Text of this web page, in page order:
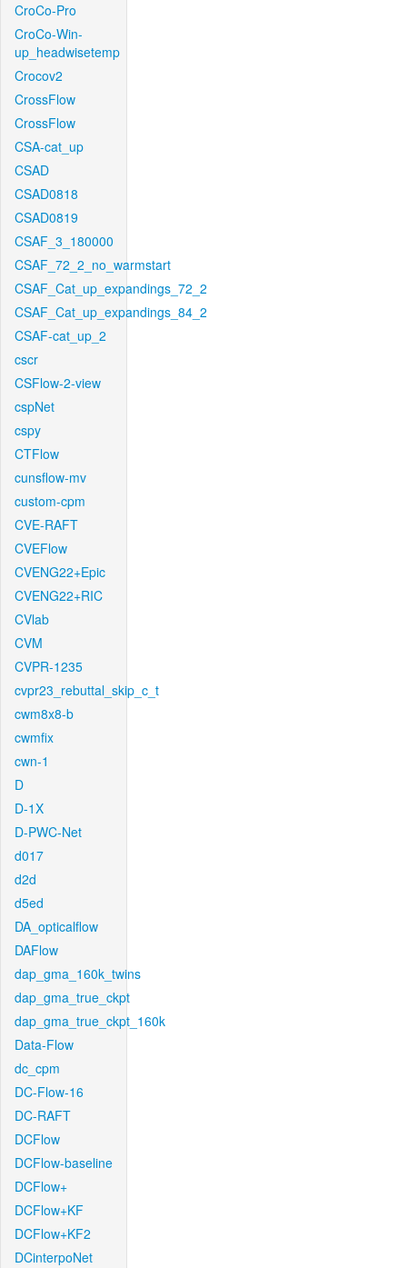
CroCo-Pro
CroCo-Win-
up_headwisetemp
Crocov2
CrossFlow
CrossFlow
CSA-cat_up
CSAD
CSAD0818
CSAD0819
CSAF_3_180000
CSAF_72_2_no_warmstart
CSAF_Cat_up_expandings_72_2
CSAF_Cat_up_expandings_84_2
CSAF-cat_up_2
cscr
CSFlow-2-view
cspNet
cspy
CTFlow
cunsflow-mv
custom-cpm
CVE-RAFT
CVEFlow
CVENG22+Epic
CVENG22+RIC
CVlab
CVM
CVPR-1235
cvpr23_rebuttal_skip_c_t
cwm8x8-b
cwmfix
cwn-1
D
D-1X
D-PWC-Net
d017
d2d
d5ed
DA_opticalflow
DAFlow
dap_gma_160k_twins
dap_gma_true_ckpt
dap_gma_true_ckpt_160k
Data-Flow
dc_cpm
DC-Flow-16
DC-RAFT
DCFlow
DCFlow-baseline
DCFlow+
DCFlow+KF
DCFlow+KF2
DCinterpoNet